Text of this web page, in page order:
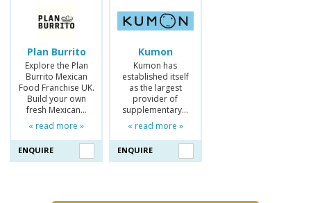
Plan Burrito
Explore the Plan
Burrito Mexican
Food Franchise UK.
Build your own
fresh Mexican…
« read more »
ENQUIRE
Kumon
Kumon has
established itself
as the largest
provider of
supplementary…
« read more »
ENQUIRE